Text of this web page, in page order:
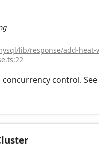
lib/response/add-heat-
control. See